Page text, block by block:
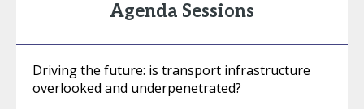
Agenda Sessions
Driving the future: is transport infrastructure
overlooked and underpenetrated?